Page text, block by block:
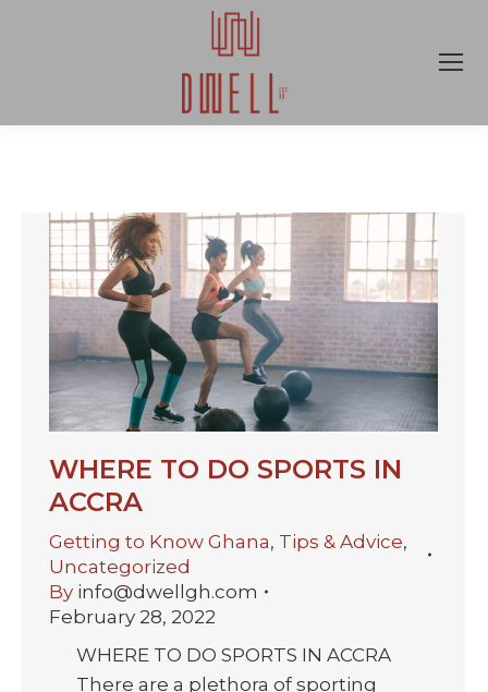
WHERE TO DO SPORTS IN
ACCRA
Getting to Know Ghana, Tips & Advice,
Uncategorized
By info@dwellgh.com
February 28, 2022
WHERE TO DO SPORTS IN ACCRA
There are a plethora of sporting